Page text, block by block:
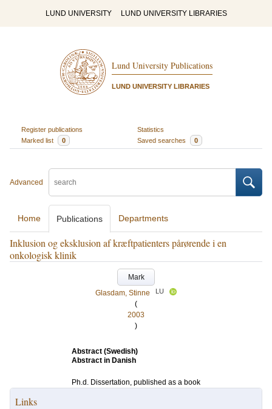
LUND UNIVERSITY LUND UNIVERSITY LIBRARIES
Lund University Publications
LUND UNIVERSITY LIBRARIES
Register publications
Statistics
Marked list
0 Saved searches 0
Advanced
Home Publications Departments
Inklusion og eksklusion af kræftpatienters pårørende i en
onkologisk klinik
Mark
Glasdam, Stinne
LU
(
2003
)
Abstract (Swedish)
Abstract in Danish
Ph.d. Dissertation, published as a book
Links